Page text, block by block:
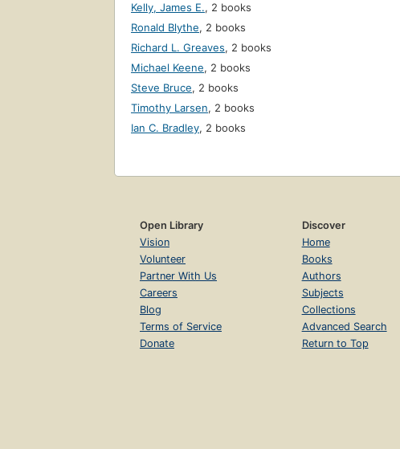
Kelly, James E., 2 books
Ronald Blythe, 2 books
Richard L. Greaves, 2 books
Michael Keene, 2 books
Steve Bruce, 2 books
Timothy Larsen, 2 books
Ian C. Bradley, 2 books
Open Library
Vision
Volunteer
Partner With Us
Careers
Blog
Terms of Service
Donate
Discover
Home
Books
Authors
Subjects
Collections
Advanced Search
Return to Top